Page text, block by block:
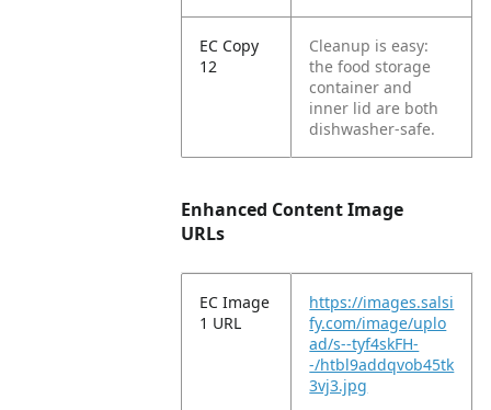
EC Copy
12
Cleanup is easy:
the food storage
container and
inner lid are both
dishwasher-safe.
Enhanced Content Image
URLs
EC Image
1 URL
https://images.salsi
fy.com/image/uplo
ad/s--tyf4skFH-
-/htbl9addqvob45tk
3vj3.jpg